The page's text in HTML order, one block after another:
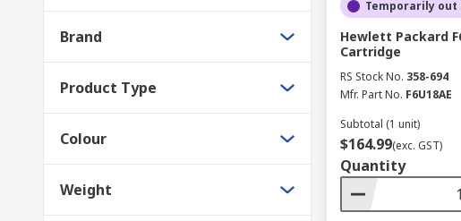
provide you with a great range of printer supplies, such as
Brand
Product Type
Colour
Weight
Temporarily
Hewlett Packard
Cartridge
RS Stock No. 358-694
Mfr. Part No. F6U18AE
Subtotal (1 unit)
$164.99(exc. GST)
Quantity